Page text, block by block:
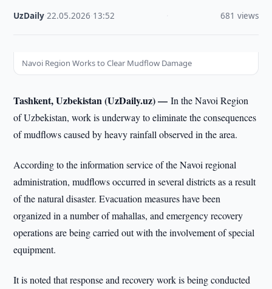
UzDaily ·22.05.2026 13:52 681 views
Navoi Region Works to Clear Mudflow Damage
Tashkent, Uzbekistan (UzDaily.uz) —In the Navoi Region
of Uzbekistan, work is underway to eliminate the consequences
of mudflows caused by heavy rainfall observed in the area.
According to the information service of the Navoi regional
administration, mudflows occurred in several districts as a result
of the natural disaster. Evacuation measures have been
organized in a number of mahallas, and emergency recovery
operations are being carried out with the involvement of special
equipment.
It is noted that response and recovery work is being conducted